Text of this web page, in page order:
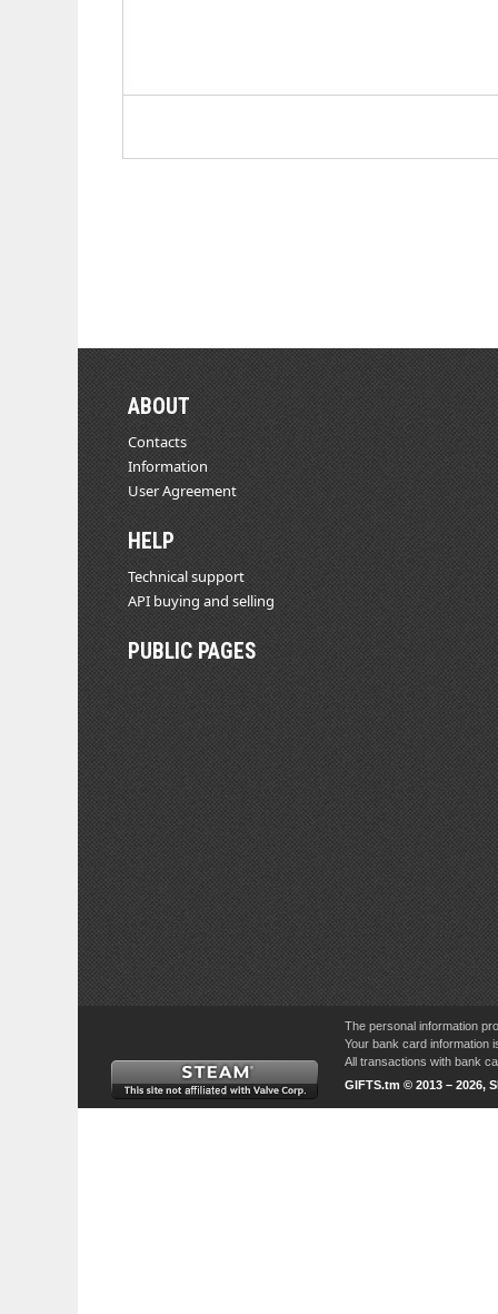
ABOUT
Contacts
Information
User Agreement
HELP
Technical support
API buying and selling
PUBLIC PAGES
The personal information
Your bank card information
All transactions with bank
GIFTS.tm © 2013 – 2026,